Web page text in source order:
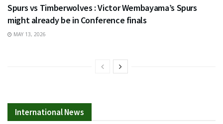
Spurs vs Timberwolves : Victor Wembayama’s Spurs
might already be in Conference finals
MAY 13, 2026
International News